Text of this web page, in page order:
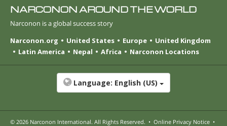
NARCONON AROUND THE WORLD
Narconon is a global success story
Narconon.org
United States Europe
United Kingdom
Latin America
Nepal Africa Narconon Locations
Language: English (US)
© 2026 Narconon International. All Rights Reserved. • Online Privacy Notice •